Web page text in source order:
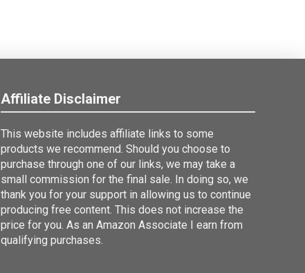
Affiliate Disclaimer
This website includes affiliate links to some
products we recommend. Should you choose to
purchase through one of our links, we may take a
small commission for the final sale. In doing so, we
thank you for your support in allowing us to continue
producing free content. This does not increase the
price for you. As an Amazon Associate I earn from
qualifying purchases.